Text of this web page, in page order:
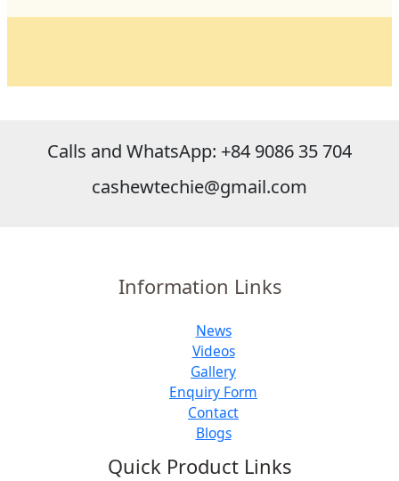
Calls and WhatsApp: +84 9086 35 704
cashewtechie@gmail.com
Information Links
News
Videos
Gallery
Enquiry Form
Contact
Blogs
Quick Product Links